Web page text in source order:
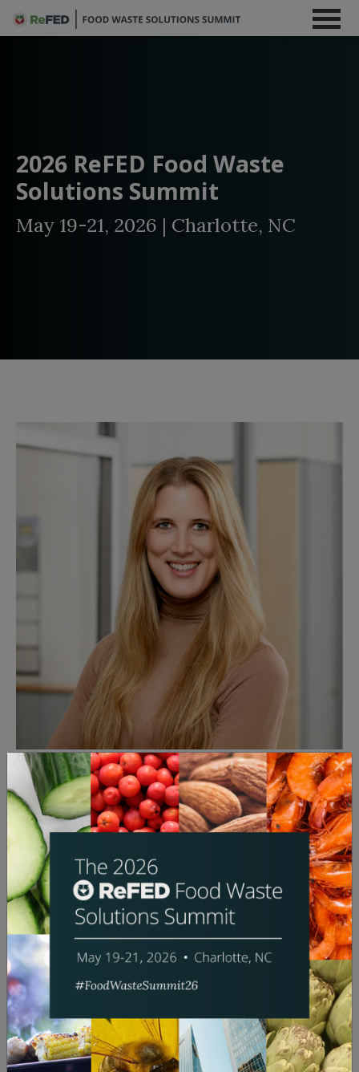
2026 ReFED Food Waste
Solutions Summit
May 19-21, 2026 | Charlotte, NC
Ida Posner
Founder & Managing Partner
Hawthorne Food Ventures
Bio:
Ida Posner is the fourth-generation leader of her
family business, which invests in food and rail
businesses globally. She is the Founder and Managing
Partner of Hawthorne Food Ventures, a venture
capital fund that invests in startups reducing food
waste. She is also Chief Operating Officer of Railroad
Development Corporation, a global railway
investment and management company with holdings
across Iowa, Peru, Germany, and France.